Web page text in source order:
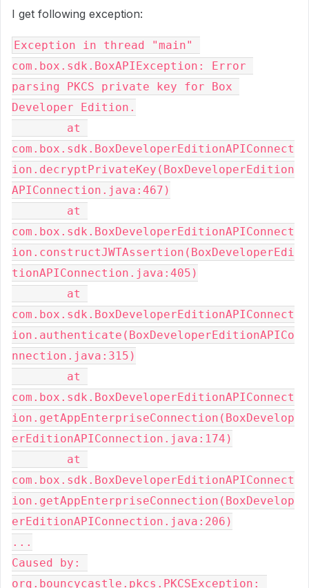
I get following exception:
Exception in thread "main"
com.box.sdk.BoxAPIException: Error
parsing PKCS private key for Box
Developer Edition.
com.box.sdk.BoxDeveloperEditionAPIConnect
ion.decryptPrivateKey(BoxDeveloperEdition
APIConnection.java:467)
com.box.sdk.BoxDeveloperEditionAPIConnect
ion.constructJWTAssertion(BoxDeveloperEdi
tionAPIConnection.java:405)
com.box.sdk.BoxDeveloperEditionAPIConnect
ion.authenticate(BoxDeveloperEditionAPICo
nnection.java:315)
com.box.sdk.BoxDeveloperEditionAPIConnect
ion.getAppEnterpriseConnection(BoxDevelop
erEditionAPIConnection.java:174)
com.box.sdk.BoxDeveloperEditionAPIConnect
ion.getAppEnterpriseConnection(BoxDevelop
erEditionAPIConnection.java:206)
...
Caused by:
org.bouncycastle.pkcs.PKCSException: